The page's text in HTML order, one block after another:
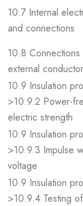
10.7 Internal
and connections
10.8
external
10.9 Insulation
>10.9.2 Power-
electric strength
10.9 Insulation
>10.9.3 Impulse
voltage
10.9 Insulation
>10.9.4 Testing of